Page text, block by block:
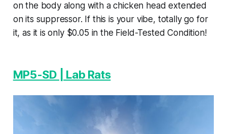
on the body along with a chicken head extended
on its suppressor. If this is your vibe, totally go for
it, as it is only $0.05 in the Field-Tested Condition!
MP5-SD | Lab Rats